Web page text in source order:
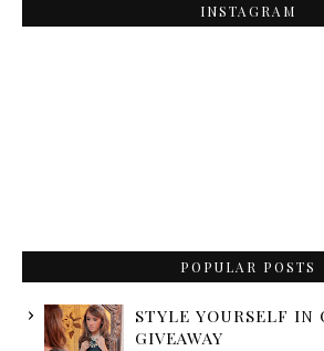
INSTAGRAM
POPULAR POSTS
STYLE YOURSELF IN
GIVEAWAY